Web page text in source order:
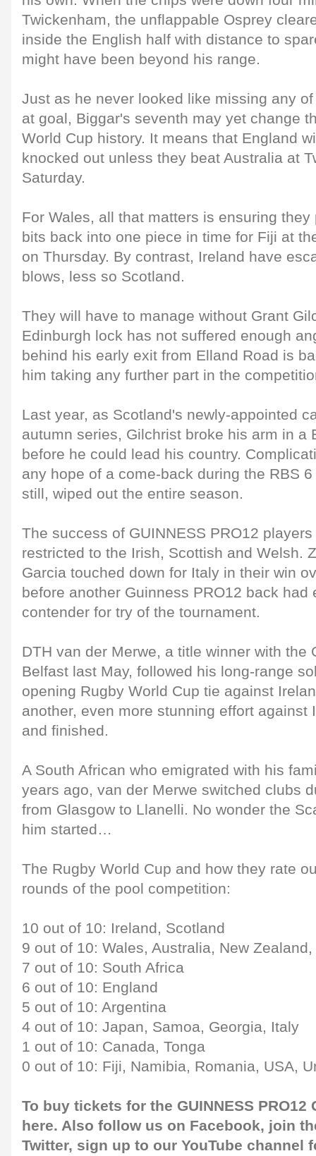
Twickenham, the unflappable Osprey
inside the English half with distance to
might have been beyond his range.
Just as he never looked like missing any
at goal, Biggar's seventh may yet change
World Cup history. It means that England
knocked out unless they beat Australia at
Saturday.
For Wales, all that matters is ensuring
bits back into one piece in time for Fiji at
on Thursday. By contrast, Ireland have
blows, less so Scotland.
They will have to manage without Grant
Edinburgh lock has not suffered enough
behind his early exit from Elland Road is
him taking any further part in the
Last year, as Scotland's newly-appointed
autumn series, Gilchrist broke his arm in a
before he could lead his country.
any hope of a come-back during the RBS
still, wiped out the entire season.
The success of GUINNESS PRO12
restricted to the Irish, Scottish and Welsh.
Garcia touched down for Italy in their win
before another Guinness PRO12 back had
contender for try of the tournament.
DTH van der Merwe, a title winner with the
Belfast last May, followed his long-range
opening Rugby World Cup tie against
another, even more stunning effort against
and finished.
A South African who emigrated with his
years ago, van der Merwe switched clubs
from Glasgow to Llanelli. No wonder the
him started…
The Rugby World Cup and how they rate
rounds of the pool competition:
10 out of 10: Ireland, Scotland
9 out of 10: Wales, Australia, New
7 out of 10: South Africa
6 out of 10: England
5 out of 10: Argentina
4 out of 10: Japan, Samoa, Georgia, Italy
1 out of 10: Canada, Tonga
0 out of 10: Fiji, Namibia, Romania, USA,
To buy tickets for the GUINNESS
here. Also follow us on Facebook, join
Twitter, sign up to our YouTube channel